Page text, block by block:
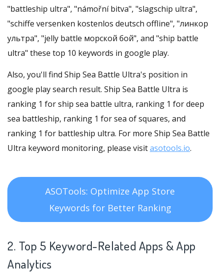
"battleship ultra", "námořní bitva", "slagschip ultra",
"schiffe versenken kostenlos deutsch offline", "линкор
ультра", "jelly battle морской бой", and "ship battle
ultra" these top 10 keywords in google play.
Also, you'll find Ship Sea Battle Ultra's position in
google play search result. Ship Sea Battle Ultra is
ranking 1 for ship sea battle ultra, ranking 1 for deep
sea battleship, ranking 1 for sea of squares, and
ranking 1 for battleship ultra. For more Ship Sea Battle
Ultra keyword monitoring, please visitasotools.io.
ASOTools: Optimize App Store
Keywords for Better Ranking
2. Top 5 Keyword-Related Apps & App
Analytics